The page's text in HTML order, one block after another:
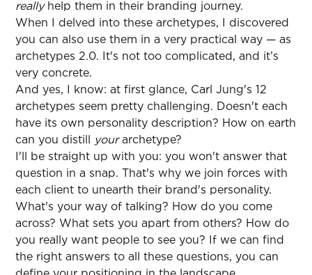
reallyhelp them in their branding journey.
When I delved into these archetypes, I discovered
you can also use them in a very practical way — as
archetypes 2.0. It's not too complicated, and it’s
very concrete.
And yes, I know: at first glance, Carl Jung's 12
archetypes seem pretty challenging. Doesn't each
have its own personality description? How on earth
can you distill
yourarchetype?
I'll be straight up with you: you won't answer that
question in a snap. That's why we join forces with
each client to unearth their brand's personality.
What's your way of talking? How do you come
across? What sets you apart from others? How do
you really want people to see you? If we can find
the right answers to all these questions, you can